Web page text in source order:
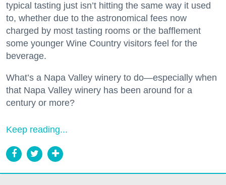
typical tasting just isn’t hitting the same way it used
to, whether due to the astronomical fees now
charged by most tasting rooms or the bafflement
some younger Wine Country visitors feel for the
beverage.
What’s a Napa Valley winery to do—especially when
that Napa Valley winery has been around for a
century or more?
Keep reading...